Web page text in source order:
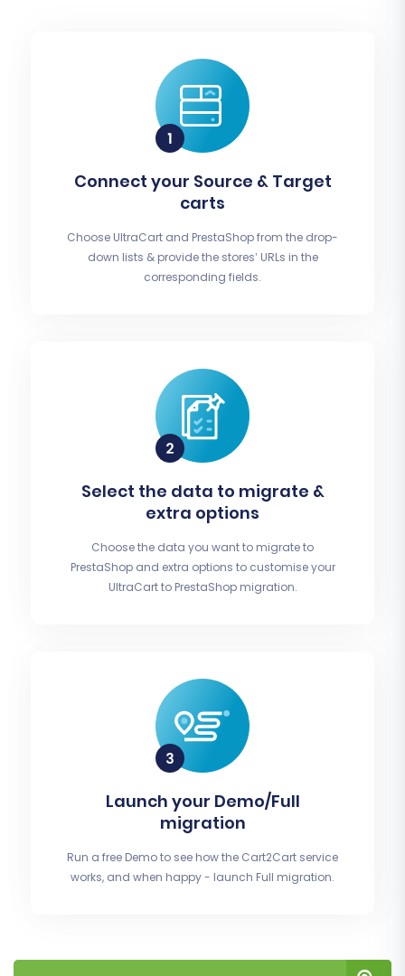
Connect your Source & Target
carts
Choose UltraCart and PrestaShop from the drop-
down lists & provide the stores’ URLs in the
corresponding fields.
Select the data to migrate &
extra options
Choose the data you want to migrate to
PrestaShop and extra options to customise your
UltraCart to PrestaShop migration.
Launch your Demo/Full
migration
Run a free Demo to see how the Cart2Cart service
works, and when happy - launch Full migration.